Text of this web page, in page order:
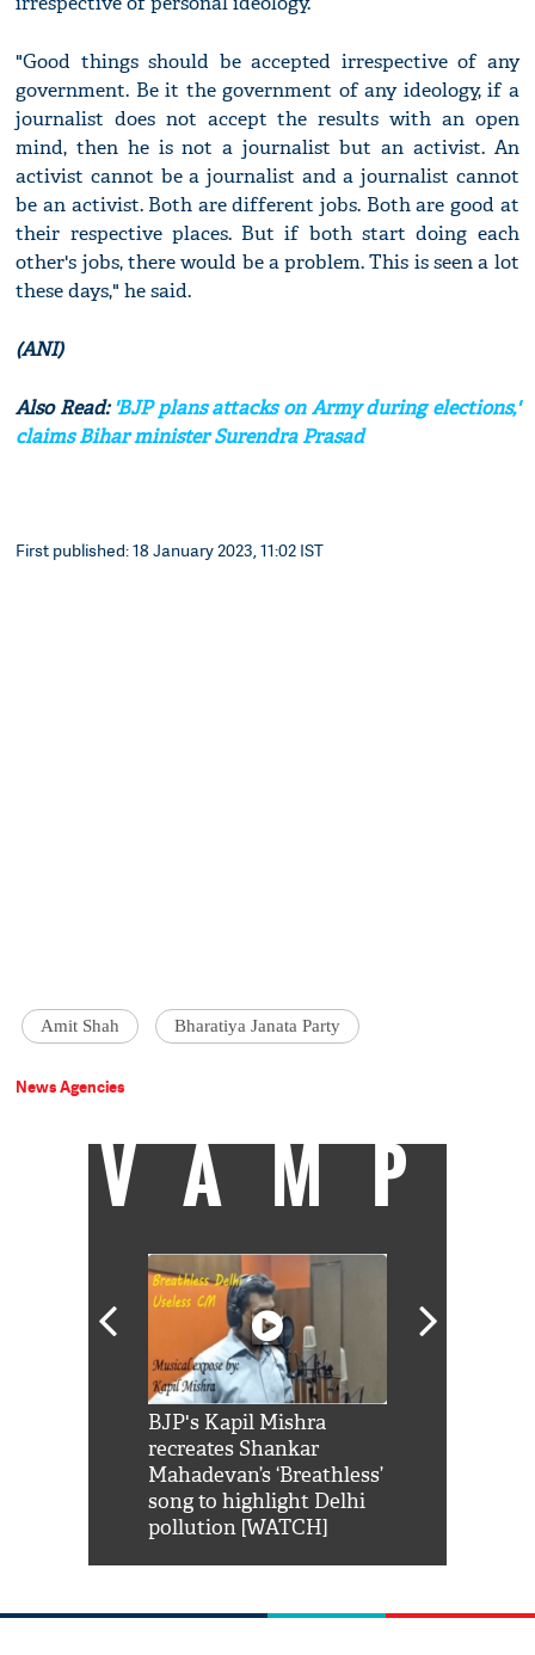
"Good things should be accepted irrespective of any
government. Be it the government of any ideology, if a
journalist does not accept the results with an open
mind, then he is not a journalist but an activist. An
activist cannot be a journalist and a journalist cannot
be an activist. Both are different jobs. Both are good at
their respective places. But if both start doing each
other's jobs, there would be a problem. This is seen a lot
these days," he said.
(ANI)
Also Read:'BJP plans attacks on Army during elections,'
claims Bihar minister Surendra Prasad
First published: 18 January 2023, 11:02 IST
Amit Shah Bharatiya Janata Party
News Agencies
VAMP
BJP's Kapil Mishra
recreates Shankar
Mahadevan’s ‘Breathless’
song to highlight Delhi
pollution [WATCH]